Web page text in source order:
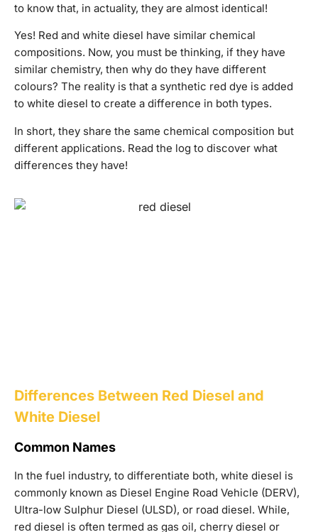
to know that, in actuality, they are almost identical!
Yes! Red and white diesel have similar chemical
compositions. Now, you must be thinking, if they have
similar chemistry, then why do they have different
colours? The reality is that a synthetic red dye is added
to white diesel to create a difference in both types.
In short, they share the same chemical composition but
different applications. Read the log to discover what
differences they have!
Differences Between Red Diesel and
White Diesel
Common Names
In the fuel industry, to differentiate both, white diesel is
commonly known as Diesel Engine Road Vehicle (DERV),
Ultra-low Sulphur Diesel (ULSD), or road diesel. While,
red diesel is often termed as gas oil, cherry diesel or